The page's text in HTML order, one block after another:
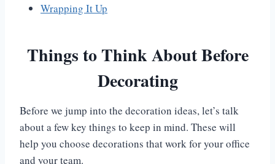
Wrapping It Up
Things to Think About Before
Decorating
Before we jump into the decoration ideas, let’s talk
about a few key things to keep in mind. These will
help you choose decorations that work for your office
and your team.